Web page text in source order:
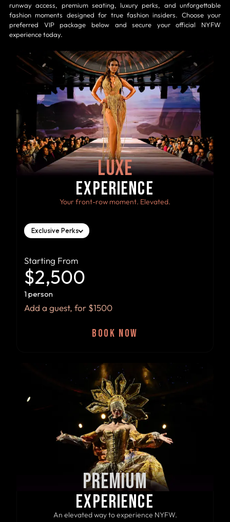
runway access, premium seating, luxury perks, and unforgettable
fashion moments designed for true fashion insiders. Choose your
preferred VIP package below and secure your official NYFW
experience today.
LUXE
EXPERIENCE
Your front-row moment. Elevated.
Exclusive Perks
Starting From
$2,500
1 person
Add a guest, for $1500
BOOK NOW
PREMIUM
EXPERIENCE
An elevated way to experience NYFW.